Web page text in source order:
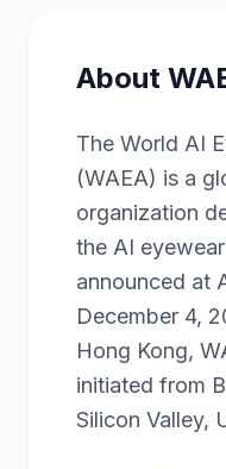
About
The World AI
(WAEA) is a
organization
the AI
announced at
December 4,
Hong Kong,
initiated from
Silicon Valley,